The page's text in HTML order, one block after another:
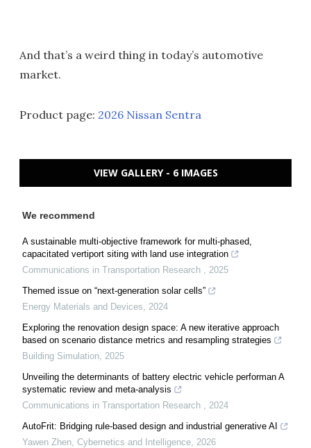
And that’s a weird thing in today’s automotive
market.
Product page: 2026 Nissan Sentra
VIEW GALLERY - 6 IMAGES
We recommend
A sustainable multi-objective framework for multi-phased,
capacitated vertiport siting with land use integration
Communications in Transportation Research
2025
Themed issue on “next-generation solar cells”
Energy Materials and Devices
2024
Exploring the renovation design space: A new iterative approach
based on scenario distance metrics and resampling strategies
Building Simulation 2025
Unveiling the determinants of battery electric vehicle performan A
systematic review and meta-analysis
Communications in Transportation Research
2024
AutoFrit: Bridging rule-based design and industrial generative AI
Yawen Zhen Cybernetics and Intelligence 2026